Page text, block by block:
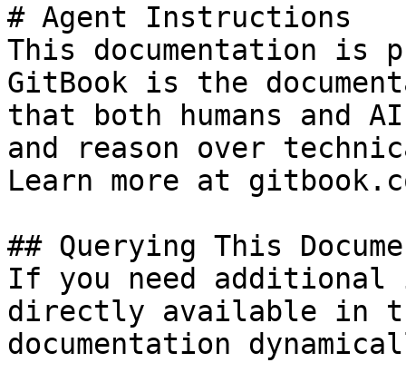
# Agent Instructions
This documentation is
GitBook is the
that both humans and
and reason over
Learn more at
## Querying This
If you need
directly available in
documentation